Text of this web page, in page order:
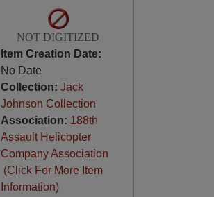
NOT DIGITIZED
Item Creation Date:
No Date
Collection: Jack
Johnson Collection
Association: 188th
Assault Helicopter
Company Association
(Click For More Item
Information)